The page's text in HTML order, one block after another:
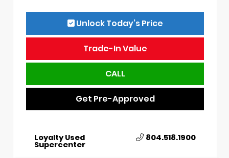
Unlock Today’s Price
Trade-In Value
CALL
Get Pre-Approved
Loyalty Used
Supercenter
804.518.1900